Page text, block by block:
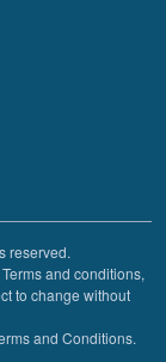
reserved.
and conditions,
to change without
and Conditions.